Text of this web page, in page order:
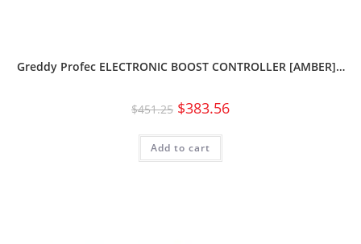
Greddy Profec ELECTRONIC BOOST CONTROLLER [AMBER]…
$451.25 $383.56
Add to cart